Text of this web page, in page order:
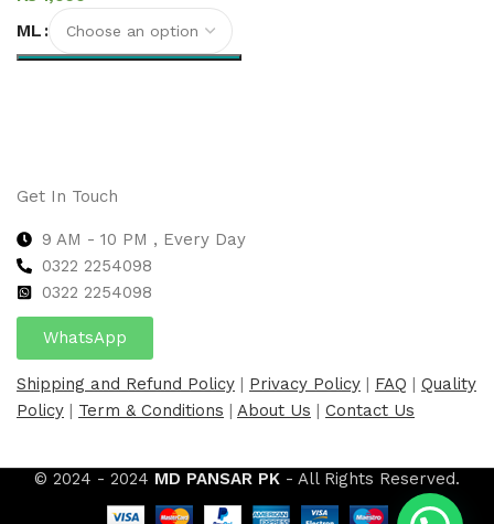
ML
Get In Touch
9 AM - 10 PM , Every Day
0322 2254098
0322 2254098
WhatsApp
Shipping and Refund Policy | Privacy Policy | FAQ | Quality
Policy | Term & Conditions | About Us | Contact Us
© 2024 - 2024 MD PANSAR PK - All Rights Reserved.